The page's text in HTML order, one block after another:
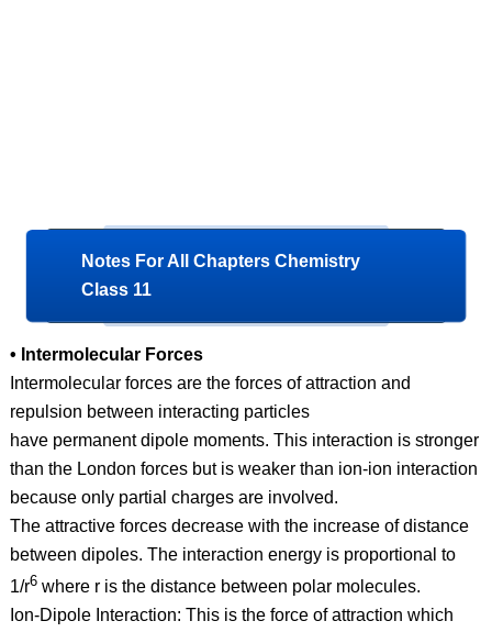
Notes For All Chapters Chemistry
Class 11
• Intermolecular Forces
Intermolecular forces are the forces of attraction and
repulsion between interacting particles
have permanent dipole moments. This interaction is stronger
than the London forces but is weaker than ion-ion interaction
because only partial charges are involved.
The attractive forces decrease with the increase of distance
between dipoles. The interaction energy is proportional to
1/r6where r is the distance between polar molecules.
Ion-Dipole Interaction: This is the force of attraction which